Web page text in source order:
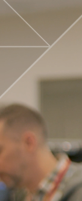
in
cases Gartner®
report